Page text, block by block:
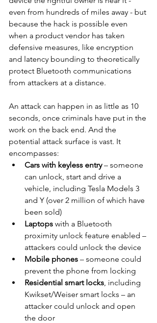
even from hundreds of miles away - but
because the hack is possible even
when a product vendor has taken
defensive measures, like encryption
and latency bounding to theoretically
protect Bluetooth communications
from attackers at a distance.
An attack can happen in as little as 10
seconds, once criminals have put in the
work on the back end. And the
potential attack surface is vast. It
encompasses:
Cars with keyless entry – someone
can unlock, start and drive a
vehicle, including Tesla Models 3
and Y (over 2 million of which have
been sold)
Laptops with a Bluetooth
proximity unlock feature enabled –
attackers could unlock the device
Mobile phones – someone could
prevent the phone from locking
Residential smart locks, including
Kwikset/Weiser smart locks – an
attacker could unlock and open
the door